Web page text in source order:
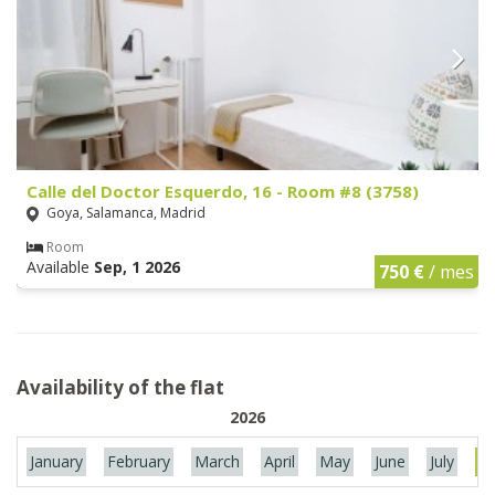
Calle del Doctor Esquerdo, 16 - Room #8 (3758)
Goya, Salamanca, Madrid
Room
Available Sep, 1 2026 750 €/ mes
Availability of the flat
2026
January February March April May June July